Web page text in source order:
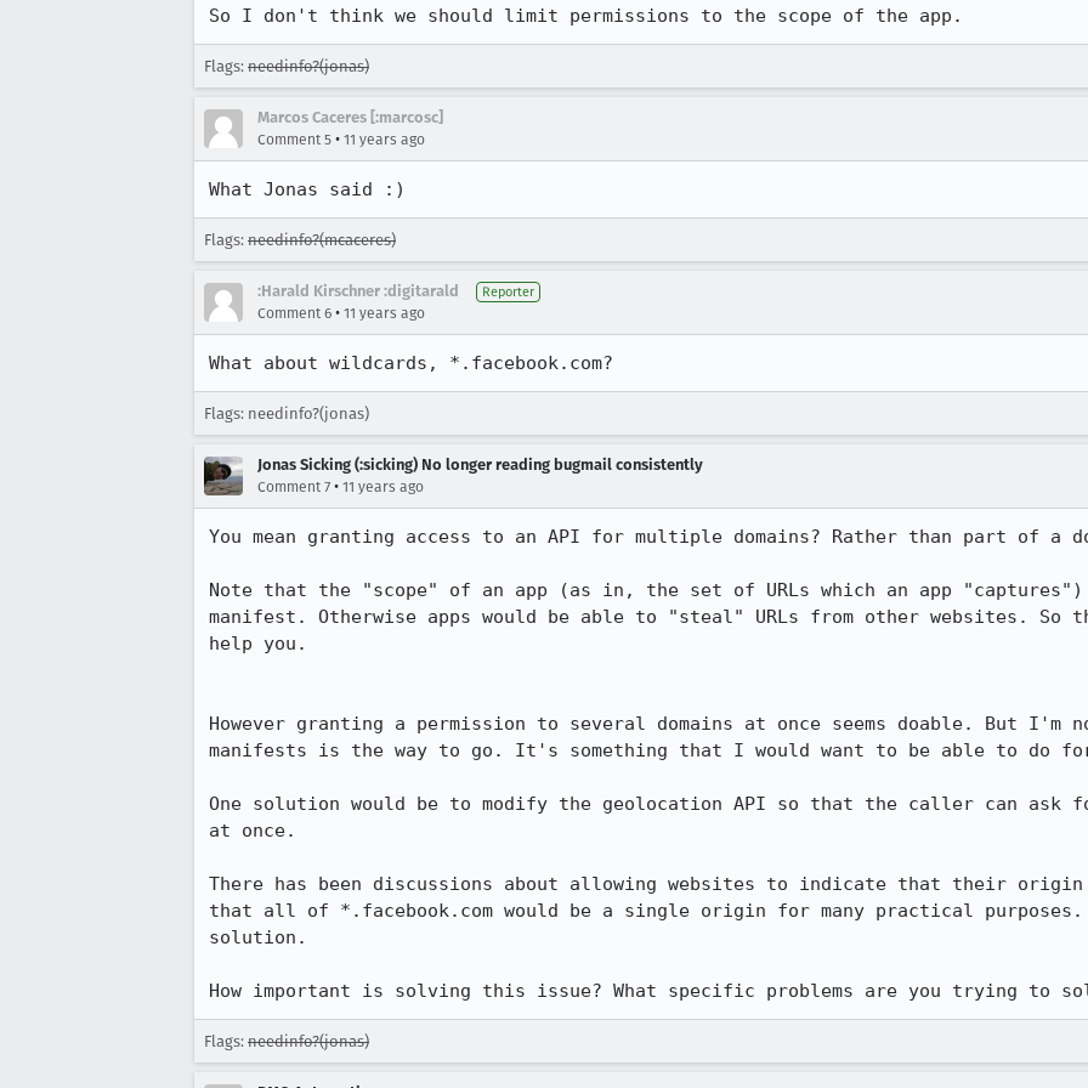
So I don't think we should limit permissions to the scope of the app.
Flags: needinfo?(jonas)
Marcos Caceres [:marcosc]
Comment 5 • 11 years ago
What Jonas said :)
Flags: needinfo?(mcaceres)
:Harald Kirschner :digitarald Reporter
Comment 6 • 11 years ago
What about wildcards, *.facebook.com?
Flags: needinfo?(jonas)
Jonas Sicking (:sicking) No longer reading bugmail consistently
Comment 7 • 11 years ago
You mean granting access to an API for multiple domains? Rather than part of a
Note that the "scope" of an app (as in, the set of URLs which an app
manifest. Otherwise apps would be able to "steal" URLs from other websites.
help you.
However granting a permission to several domains at once seems doable. But
manifests is the way to go. It's something that I would want to be able to do
One solution would be to modify the geolocation API so that the caller can ask
at once.
There has been discussions about allowing websites to indicate that their origin
that all of *.facebook.com would be a single origin for many practical purposes.
solution.
How important is solving this issue? What specific problems are you trying to
Flags: needinfo?(jonas)